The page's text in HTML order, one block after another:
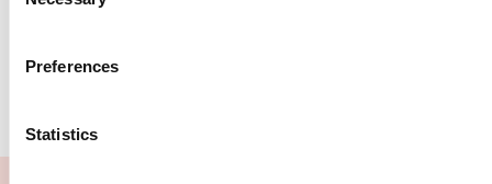
Preferences
Statistics